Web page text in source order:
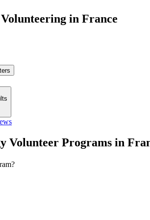
in France
Volunteer Programs in